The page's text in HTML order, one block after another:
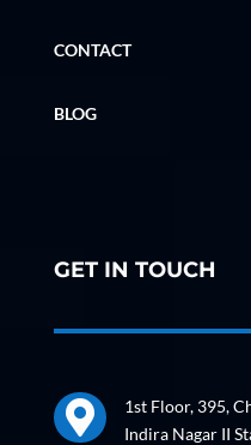
CONTACT
BLOG
GET IN TOUCH

1st Floor, 395,
Indira Nagar II